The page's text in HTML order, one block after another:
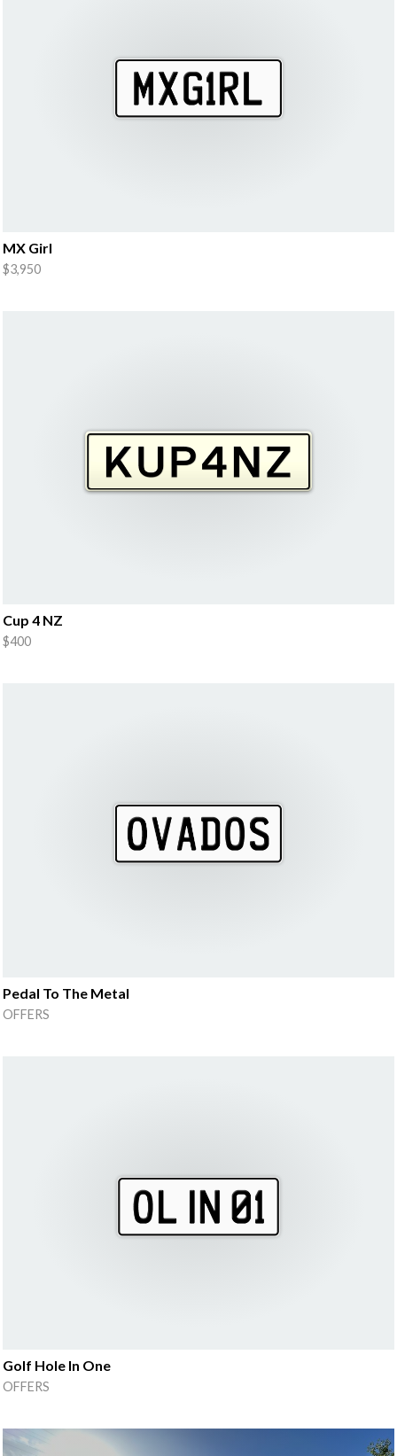
MX Girl
$3,950
Cup 4 NZ
$400
Pedal To The Metal
OFFERS
Golf Hole In One
OFFERS